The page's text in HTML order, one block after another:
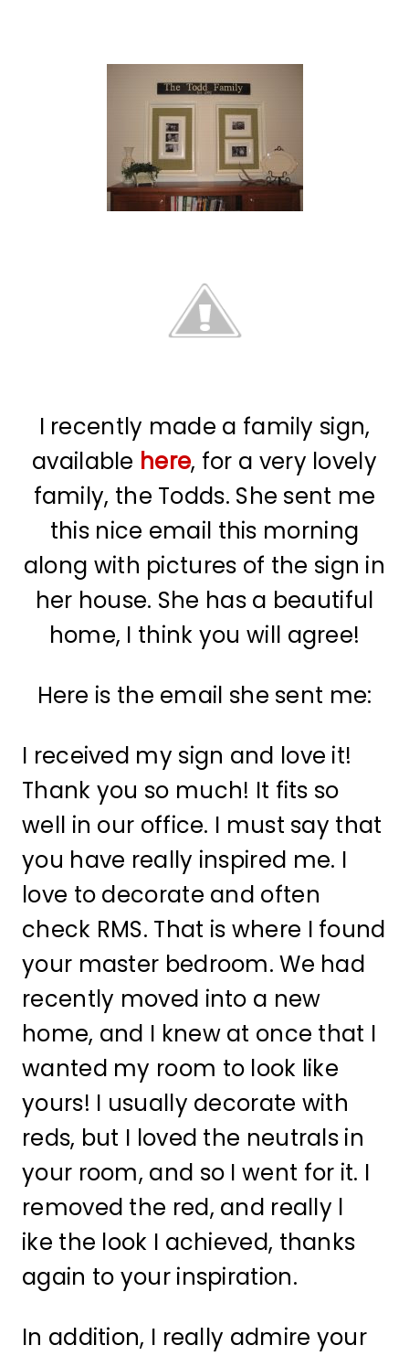
I recently made a family sign,
available here, for a very lovely
family, the Todds. She sent me
this nice email this morning
along with pictures of the sign in
her house. She has a beautiful
home, I think you will agree!
Here is the email she sent me:
I received my sign and love it!
Thank you so much! It fits so
well in our office. I must say that
you have really inspired me. I
love to decorate and often
check RMS. That is where I found
your master bedroom. We had
recently moved into a new
home, and I knew at once that I
wanted my room to look like
yours! I usually decorate with
reds, but I loved the neutrals in
your room, and so I went for it. I
removed the red, and really l
ike the look I achieved, thanks
again to your inspiration.
In addition, I really admire your